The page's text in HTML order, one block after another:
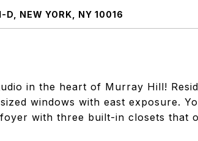
D, NEW YORK, NY 10016
in the heart of Murray Hill!
windows with east exposure.
with three built-in closets that